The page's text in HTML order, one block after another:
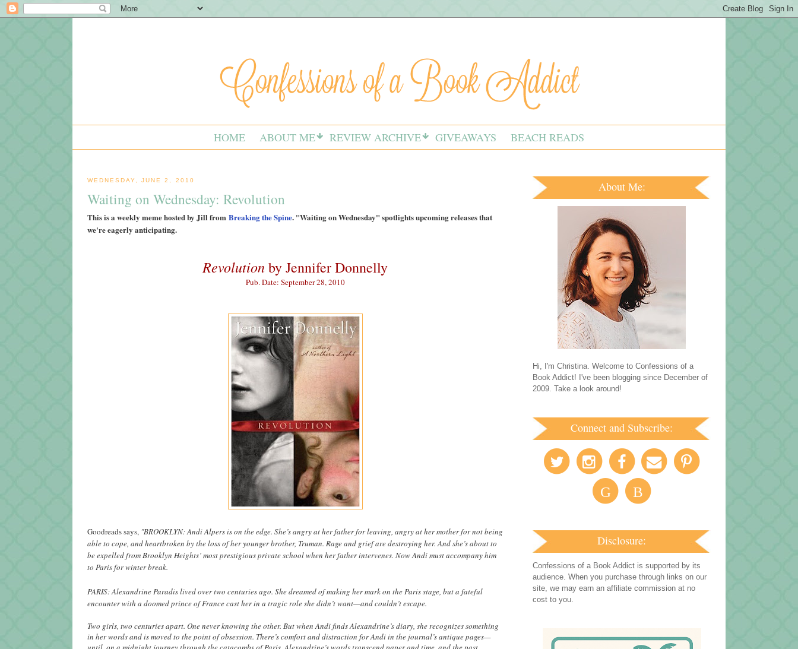
HOME ABOUT ME REVIEW ARCHIVE GIVEAWAYS BEACH READS
WEDNESDAY, JUNE 2, 2010
Waiting on Wednesday: Revolution
This is a weekly meme hosted by Jill from Breaking the Spine. "Waiting on Wednesday" spotlights upcoming releases that
we're eagerly anticipating.
Revolutionby Jennifer Donnelly
Pub. Date: September 28, 2010
Goodreads says, "BROOKLYN: Andi Alpers is on the edge. She’s angry at her father for leaving, angry at her mother for not being
able to cope, and heartbroken by the loss of her younger brother, Truman. Rage and grief are destroying her. And she’s about to
be expelled from Brooklyn Heights’ most prestigious private school when her father intervenes. Now Andi must accompany him
to Paris for winter break.
PARIS: Alexandrine Paradis lived over two centuries ago. She dreamed of making her mark on the Paris stage, but a fateful
encounter with a doomed prince of France cast her in a tragic role she didn’t want—and couldn’t escape.
Two girls, two centuries apart. One never knowing the other. But when Andi finds Alexandrine’s diary, she recognizes something
in her words and is moved to the point of obsession. There’s comfort and distraction for Andi in the journal’s antique pages—
About Me:
Hi, I'm Christina. Welcome to Confessions of a
Book Addict! I've been blogging since December of
2009. Take a look around!
Connect and Subscribe:
G B
Disclosure:
Confessions of a Book Addict is supported by its
audience. When you purchase through links on our
site, we may earn an affiliate commission at no
cost to you.